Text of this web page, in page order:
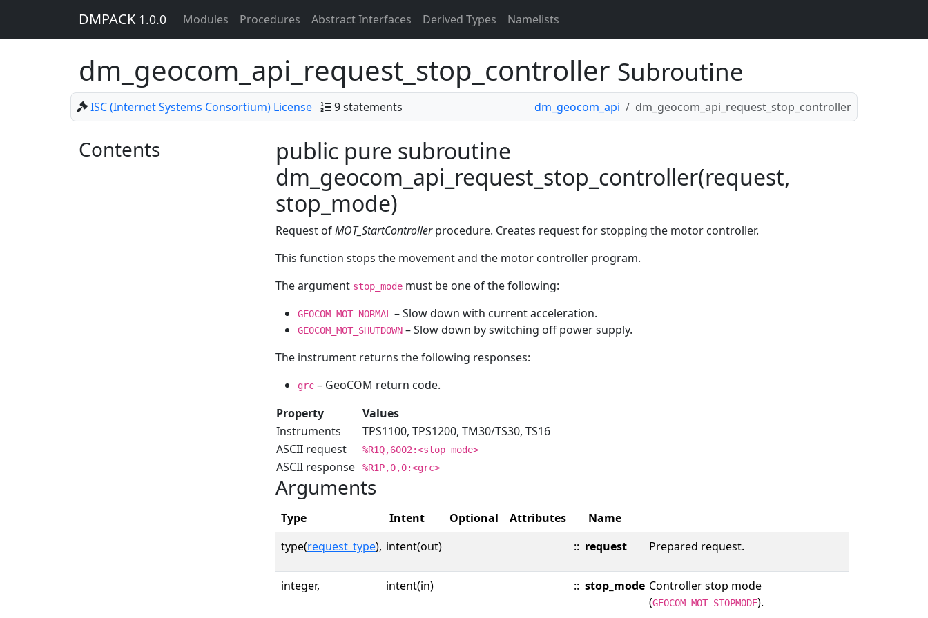
DMPACK 1.0.0 Modules Procedures Abstract Interfaces Derived Types Namelists
dm_geocom_api_request_stop_controller Subroutine
ISC (Internet Systems Consortium) License 9 statements dm_geocom_api dm_geocom_api_request_stop_controller
Contents
public pure subroutine
dm_geocom_api_request_stop_controller(request,
stop_mode)
Request ofMOT_StartControllerprocedure. Creates request for stopping the motor controller.
This function stops the movement and the motor controller program.
The argument stop_mode must be one of the following:
GEOCOM_MOT_NORMAL – Slow down with current acceleration.
GEOCOM_MOT_SHUTDOWN – Slow down by switching off power supply.
The instrument returns the following responses:
grc – GeoCOM return code.
Property
Values
Instruments
TPS1100, TPS1200, TM30/TS30, TS16
ASCII request
%R1Q,6002:<stop_mode>
ASCII response %R1P,0,0:<grc>
Arguments
Type Intent Optional Attributes
Name
type(request_type), intent(out) :: request Prepared request.
integer, intent(in) :: stop_mode Controller stop mode
(GEOCOM_MOT_STOPMODE).